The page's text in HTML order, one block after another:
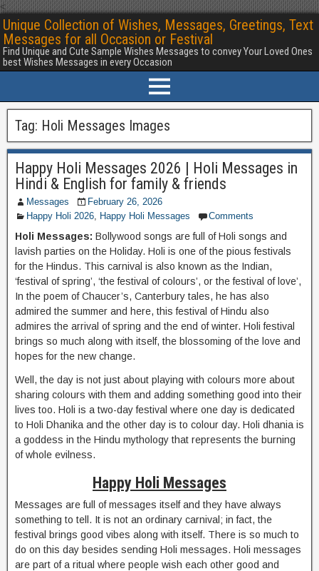
<
Unique Collection of Wishes, Messages, Greetings, Text
Messages for all Occasion or Festival
Find Unique and Cute Sample Wishes Messages to convey Your Loved Ones
best Wishes Messages in every Occasion
Tag: Holi Messages Images
Happy Holi Messages 2026 | Holi Messages in
Hindi & English for family & friends
Messages
February 26, 2026
Happy Holi 2026, Happy Holi Messages Comments
Holi Messages: Bollywood songs are full of Holi songs and
lavish parties on the Holiday. Holi is one of the pious festivals
for the Hindus. This carnival is also known as the Indian,
‘festival of spring’, ‘the festival of colours’, or the festival of love’,
In the poem of Chaucer’s, Canterbury tales, he has also
admired the summer and here, this festival of Hindu also
admires the arrival of spring and the end of winter. Holi festival
brings so much along with itself, the blossoming of the love and
hopes for the new change.
Well, the day is not just about playing with colours more about
sharing colours with them and adding something good into their
lives too. Holi is a two-day festival where one day is dedicated
to Holi Dhanika and the other day is to colour day. Holi dhania is
a goddess in the Hindu mythology that represents the burning
of whole evilness.
Happy Holi Messages
Messages are full of messages itself and they have always
something to tell. It is not an ordinary carnival; in fact, the
festival brings good vibes along with itself. There is so much to
do on this day besides sending Holi messages. Holi messages
are part of a ritual where people wish each other good and